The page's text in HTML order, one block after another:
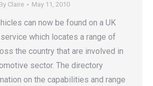
By Claire May 11, 2010
can now be found on a UK
which locates a range of
the country that are involved in
sector. The directory
on the capabilities and range